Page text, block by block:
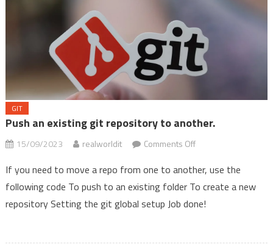
GIT
Push an existing git repository to another.
15/09/2023 realworldit Comments Offon
an
existing
git
If you need to move a repo from one to another, use the
following code To push to an existing folder To create a new
repository Setting the git global setup Job done!